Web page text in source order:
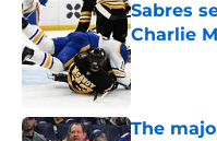
Sabres
Charlie
Published by
The